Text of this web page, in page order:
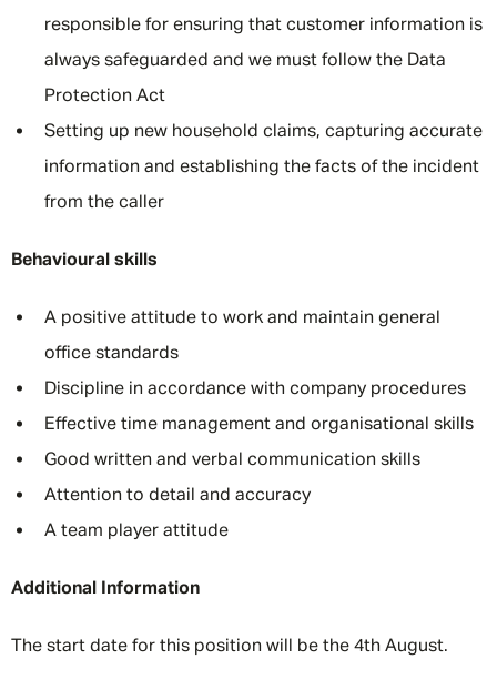
responsible for ensuring that customer information is
always safeguarded and we must follow the Data
Protection Act
Setting up new household claims, capturing accurate
information and establishing the facts of the incident
from the caller
Behavioural skills
A positive attitude to work and maintain general
office standards
Discipline in accordance with company procedures
Effective time management and organisational skills
Good written and verbal communication skills
Attention to detail and accuracy
A team player attitude
Additional Information
The start date for this position will be the 4th August.